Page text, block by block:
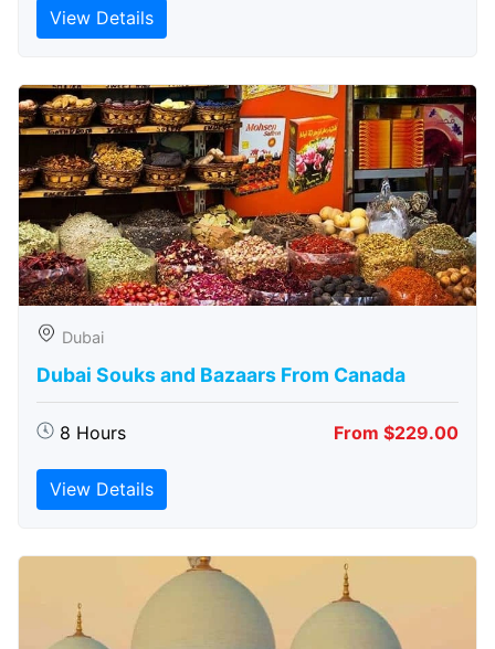
View Details
Dubai
Dubai Souks and Bazaars From Canada
8 Hours From $229.00
View Details